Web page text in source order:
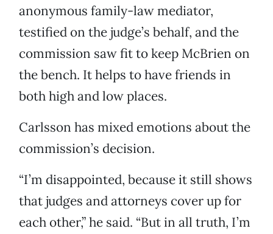
anonymous family-law mediator,
testified on the judge’s behalf, and the
commission saw fit to keep McBrien on
the bench. It helps to have friends in
both high and low places.
Carlsson has mixed emotions about the
commission’s decision.
“I’m disappointed, because it still shows
that judges and attorneys cover up for
each other,” he said. “But in all truth, I’m